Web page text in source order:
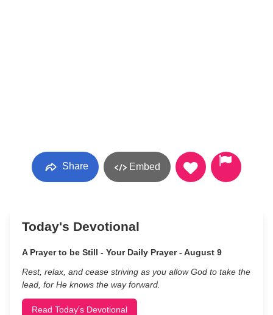
Share Embed
Today's Devotional
A Prayer to be Still - Your Daily Prayer - August 9
Rest, relax, and cease striving as you allow God to take the
lead, for He knows the way forward.
Read Today's Devotional